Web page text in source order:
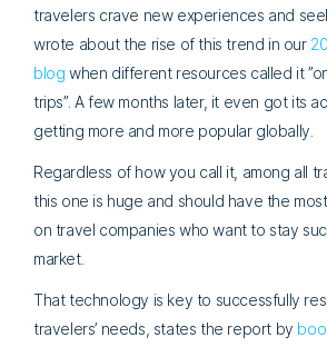
travelers crave new experiences and
wrote about the rise of this trend in our
blog when different resources called it
trips”. A few months later, it even got its
getting more and more popular globally.
Regardless of how you call it, among all
this one is huge and should have the
on travel companies who want to stay
market.
That technology is key to successfully
travelers’ needs, states the report by